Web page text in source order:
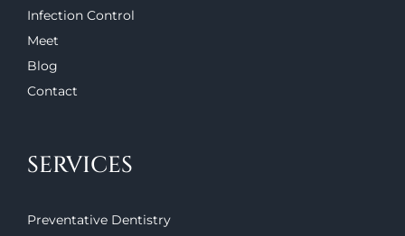
Infection Control
Meet
Blog
Contact
SERVICES
Preventative Dentistry